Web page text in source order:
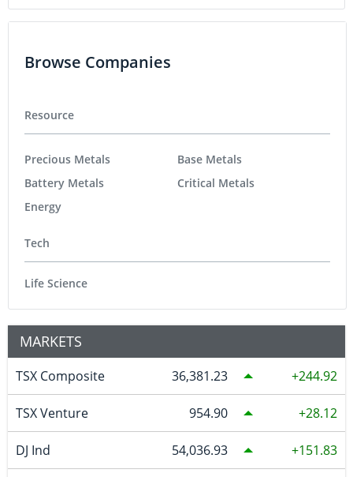
Browse Companies
Resource
Precious Metals
Battery Metals
Energy
Base Metals
Critical Metals
Tech
Life Science
MARKETS
TSX Composite 36,381.23 244.92
TSX Venture 954.90 28.12
DJ Ind 54,036.93 151.83